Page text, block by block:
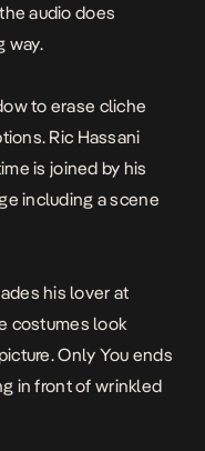
audio does
way.
to erase cliche
Ric Hassani
is joined by his
including a scene
his lover at
costumes look
Only You ends
in front of wrinkled